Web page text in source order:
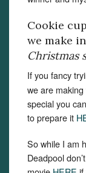
Cookie
we make in
Christmas
If you fancy
we are
special you
to prepare it
So while I am
Deadpool